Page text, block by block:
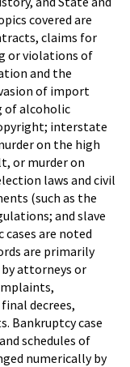
covered are
claims for
or violations of
and the
of import
of alcoholic
interstate
on the high
or murder on
laws and civil
(such as the
and slave
are noted
are primarily
by attorneys or
decrees,
Bankruptcy case
schedules of
numerically by